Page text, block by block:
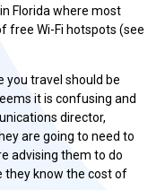
Florida where most
free Wi-Fi hotspots (see
you travel should be
it is confusing and
director,
are going to need to
advising them to do
they know the cost of